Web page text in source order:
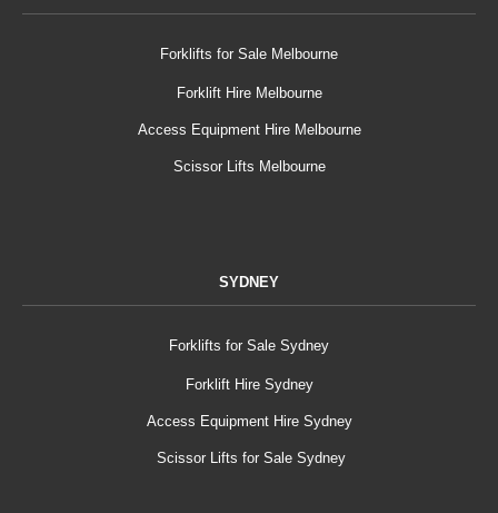
Forklifts for Sale Melbourne
Forklift Hire Melbourne
Access Equipment Hire Melbourne
Scissor Lifts Melbourne
SYDNEY
Forklifts for Sale Sydney
Forklift Hire Sydney
Access Equipment Hire Sydney
Scissor Lifts for Sale Sydney